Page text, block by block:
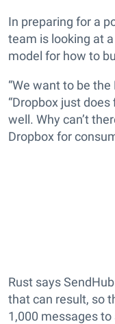
In preparing for a
team is looking at
model for how to
“We want to be the
“Dropbox just
well. Why can’t
Dropbox for
Rust says
that can result, so
1,000 messages